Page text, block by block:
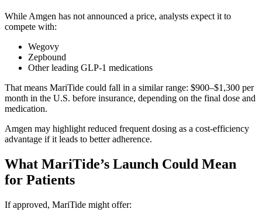
While Amgen has not announced a price, analysts expect it to
compete with:
Wegovy
Zepbound
Other leading GLP-1 medications
That means MariTide could fall in a similar range: $900–$1,300 per
month in the U.S. before insurance, depending on the final dose and
medication.
Amgen may highlight reduced frequent dosing as a cost-efficiency
advantage if it leads to better adherence.
What MariTide’s Launch Could Mean
for Patients
If approved, MariTide might offer: